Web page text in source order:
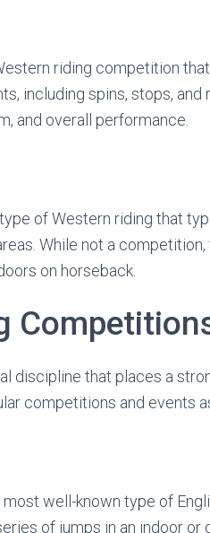
riding competition
including spins, stops, and
and overall performance.
of Western riding that
While not a
on horseback.
discipline that places a
competitions and events
well-known type of
of jumps in an indoor